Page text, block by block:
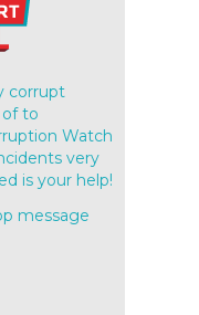
corrupt
of to
Watch
very
is your help!
message